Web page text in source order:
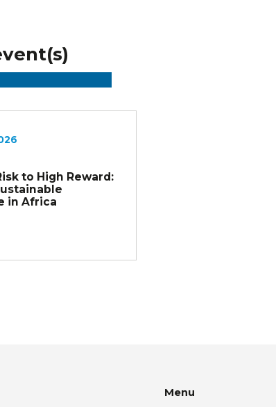
to High Reward:
in Africa
Menu